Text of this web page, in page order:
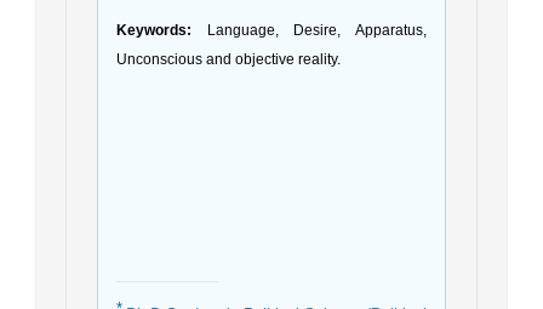
Keywords: Language, Desire, Apparatus,
Unconscious and objective reality.